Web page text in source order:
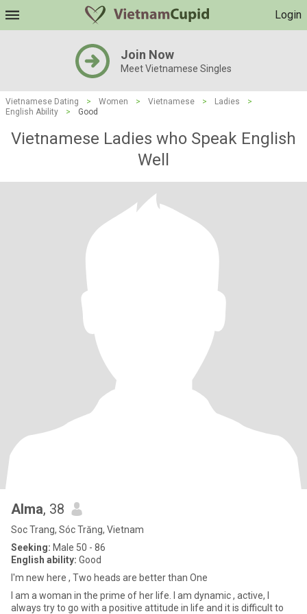
Login
Join Now
Meet Vietnamese Singles
Vietnamese Dating > Women > Vietnamese > Ladies
>
English Ability
> Good
Vietnamese Ladies who Speak English
Well
Alma, 38
Soc Trang, Sóc Trăng, Vietnam
Seeking: Male 50 - 86
English ability: Good
I'm new here , Two heads are better than One
I am a woman in the prime of her life. I am dynamic , active, I
always try to go with a positive attitude in life and it is difficult to